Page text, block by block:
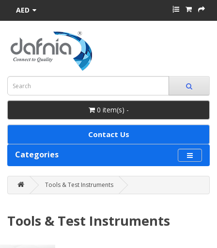
AED
0 item(s) -
Contact Us
Categories
Tools & Test Instruments
Tools & Test Instruments